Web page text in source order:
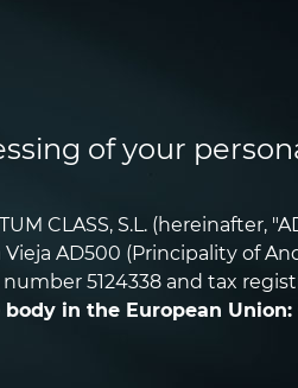
of your
CLASS, S.L. (hereinafter,
AD500 (Principality of
5124338 and tax
in the European Union: